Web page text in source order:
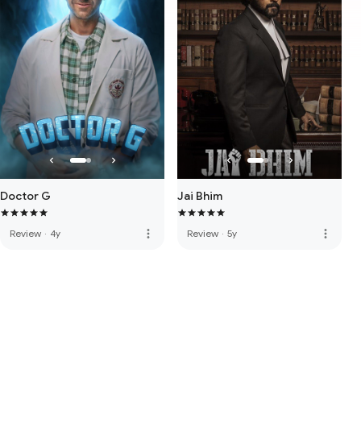
Doctor G
Review · 4y more_vert
Jai Bhim
Review · 5y more_vert